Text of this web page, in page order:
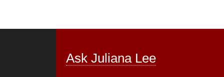
Ask Juliana Lee